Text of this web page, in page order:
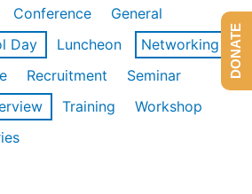
Conference
General
Day
Luncheon
Networking
Recruitment
Seminar
Training
Workshop
DONATE